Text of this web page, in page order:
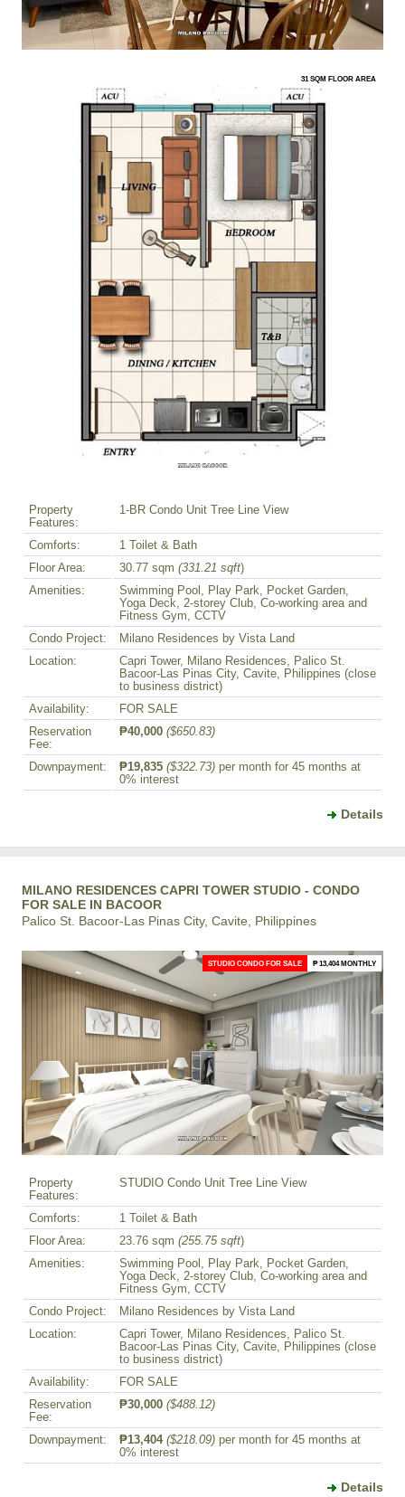
31 SQM FLOOR AREA
Property
Features:
1-BR Condo Unit Tree Line View
Comforts:
1 Toilet & Bath
Floor Area:
30.77 sqm (331.21 sqft)
Amenities:
Swimming Pool, Play Park, Pocket Garden,
Yoga Deck, 2-storey Club, Co-working area and
Fitness Gym, CCTV
Condo Project:
Milano Residences by Vista Land
Location:
Capri Tower, Milano Residences, Palico St.
Bacoor-Las Pinas City, Cavite, Philippines (close
to business district)
Availability:
FOR SALE
Reservation
Fee:
₱40,000 ($650.83)
Downpayment: ₱19,835 ($322.73) per month for 45 months at
0% interest
Details
MILANO RESIDENCES CAPRI TOWER STUDIO - CONDO
FOR SALE IN BACOOR
Palico St. Bacoor-Las Pinas City, Cavite, Philippines
STUDIO CONDO FOR SALE ₱ 13,404 MONTHLY
Property
Features:
STUDIO Condo Unit Tree Line View
Comforts:
1 Toilet & Bath
Floor Area:
23.76 sqm (255.75 sqft)
Amenities:
Swimming Pool, Play Park, Pocket Garden,
Yoga Deck, 2-storey Club, Co-working area and
Fitness Gym, CCTV
Condo Project:
Milano Residences by Vista Land
Location:
Capri Tower, Milano Residences, Palico St.
Bacoor-Las Pinas City, Cavite, Philippines (close
to business district)
Availability:
FOR SALE
Reservation
Fee:
₱30,000 ($488.12)
Downpayment: ₱13,404 ($218.09) per month for 45 months at
0% interest
Details